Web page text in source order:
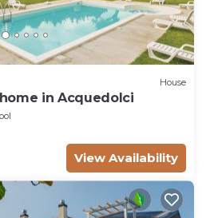
House
in Acquedolci
View Availability